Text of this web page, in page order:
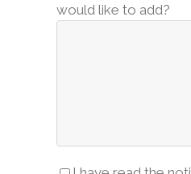
would like to add?